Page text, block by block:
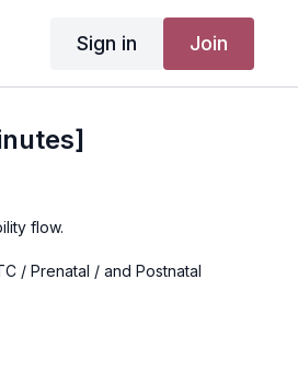
Sign in Join
flow.
/ Prenatal / and Postnatal